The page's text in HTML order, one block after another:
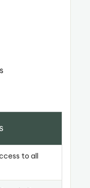
to all